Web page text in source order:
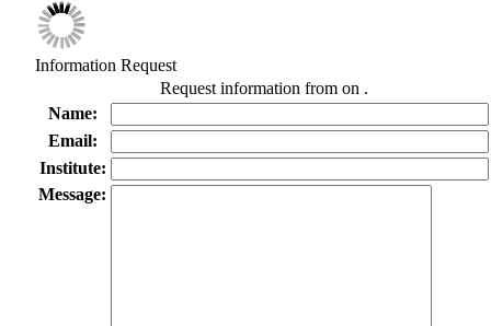
Information Request
Request information from on .
Name:
Email:
Institute:
Message: